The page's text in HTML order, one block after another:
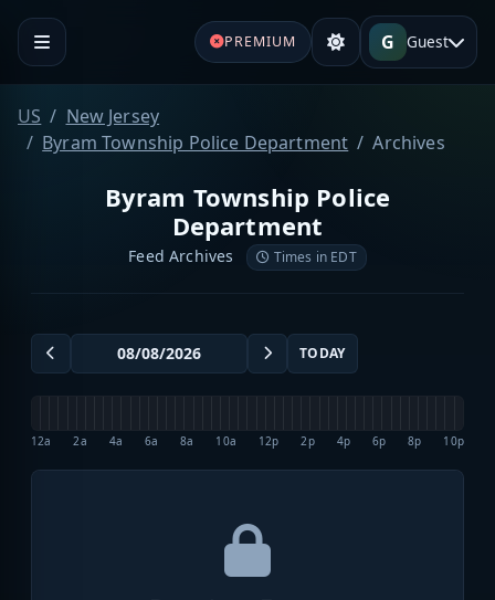
PREMIUM G Guest
US
New Jersey
Byram Township Police Department
Archives
Byram Township Police
Department
Feed Archives Times in EDT
TODAY
12a 2a 4a 6a 8a 10a 12p 2p 4p 6p 8p 10p